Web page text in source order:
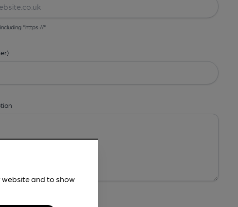
"https://"
website and to show